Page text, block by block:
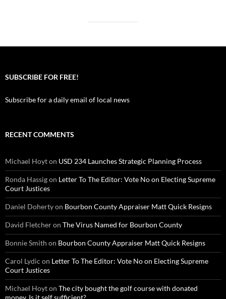
SUBSCRIBE FOR FREE!
Subscribe for a daily email of local news
RECENT COMMENTS
Michael Hoyton USD 234 Launches Strategic Planning Process
Ronda Hassigon Letter To The Editor: Vote No on Electing Supreme
Court Justices
Daniel Dohertyon Bourbon County Appraiser Matt Quick Resigns
David Fletcheron The Virus Named for Bourbon County
Bonnie Smith on Bourbon County Appraiser Matt Quick Resigns
Carol Lydic on Letter To The Editor: Vote No on Electing Supreme
Court Justices
Michael Hoyton The city bought the golf course with donated
money. Is it self sufficient?